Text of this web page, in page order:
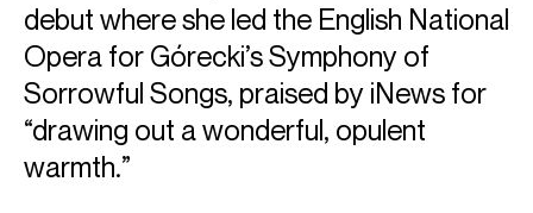
debut where she led the English National
Opera for Górecki’s Symphony of
Sorrowful Songs, praised by iNews for
“drawing out a wonderful, opulent
warmth.”